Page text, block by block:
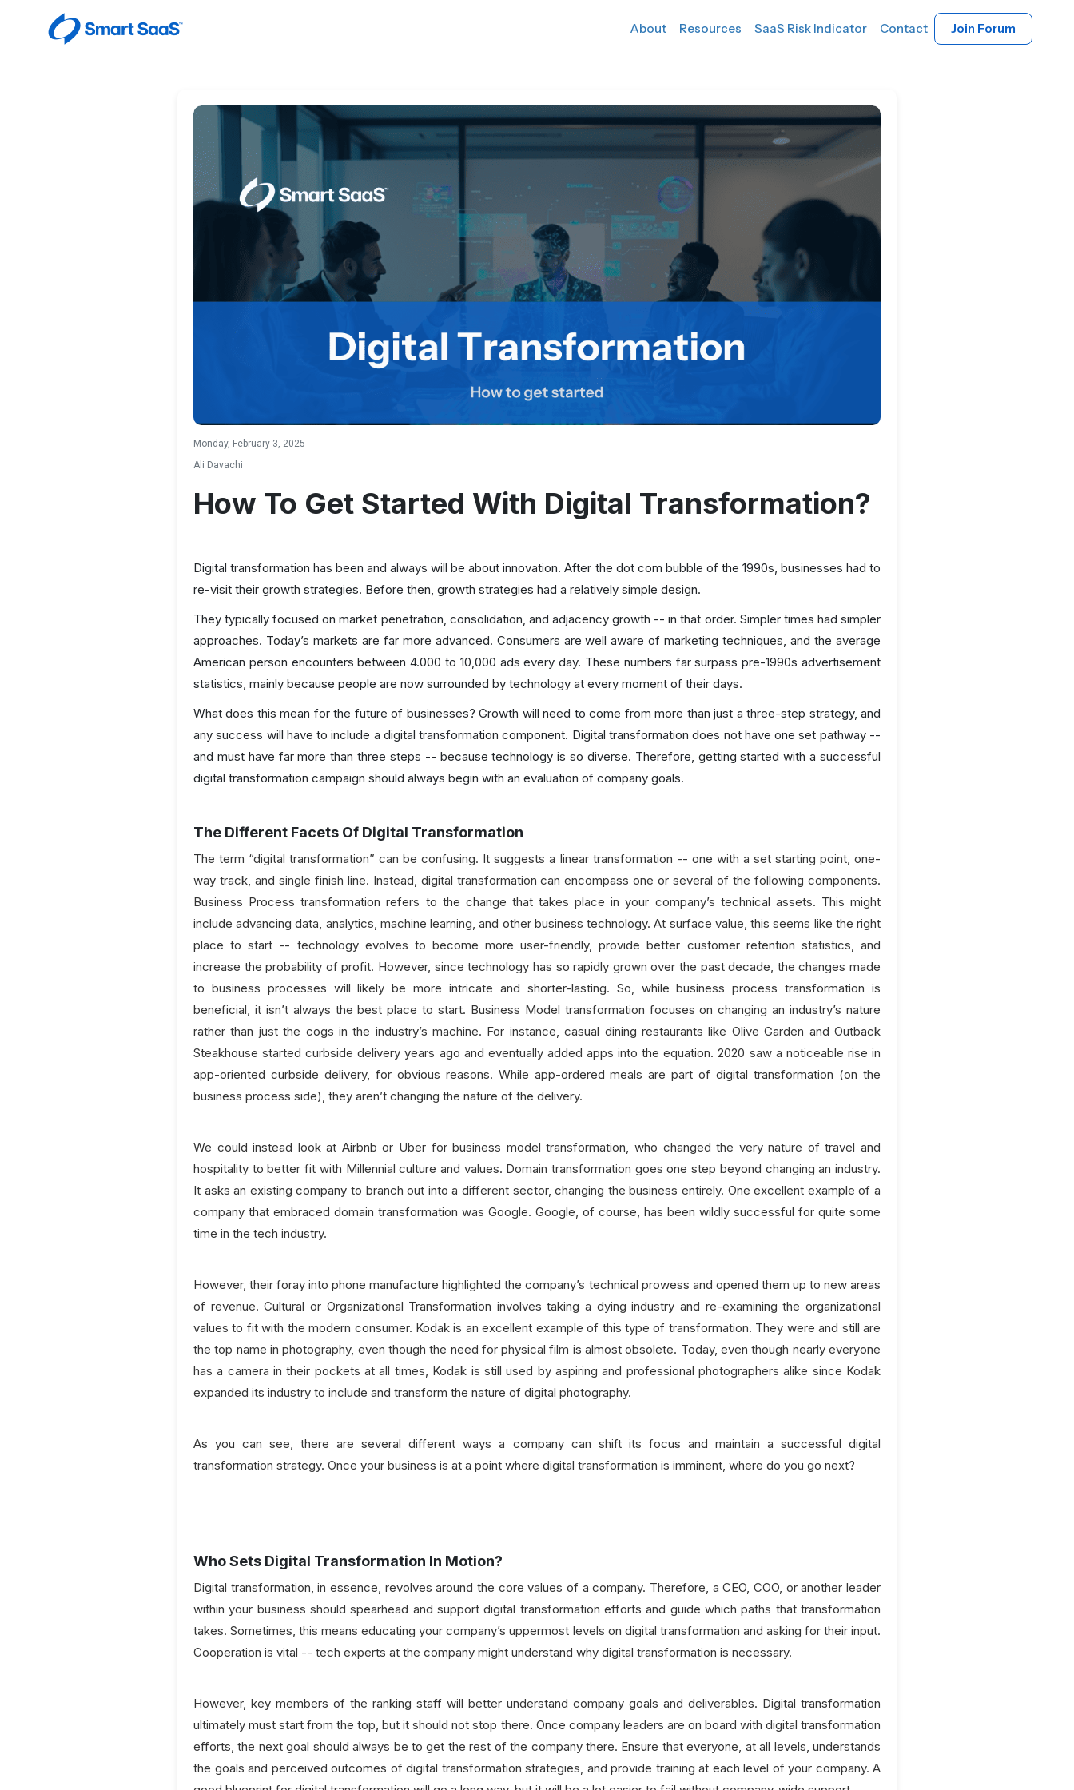
About Resources SaaS Risk Indicator Contact Join Forum
Monday, February 3, 2025
Ali Davachi
How To Get Started With Digital Transformation?
Digital transformation has been and always will be about innovation. After the dot com bubble of the 1990s, businesses had to
re-visit their growth strategies. Before then, growth strategies had a relatively simple design.
They typically focused on market penetration, consolidation, and adjacency growth -- in that order. Simpler times had simpler
approaches. Today’s markets are far more advanced. Consumers are well aware of marketing techniques, and the average
American person encounters between 4.000 to 10,000 ads every day. These numbers far surpass pre-1990s advertisement
statistics, mainly because people are now surrounded by technology at every moment of their days.
What does this mean for the future of businesses? Growth will need to come from more than just a three-step strategy, and
any success will have to include a digital transformation component. Digital transformation does not have one set pathway --
and must have far more than three steps -- because technology is so diverse. Therefore, getting started with a successful
digital transformation campaign should always begin with an evaluation of company goals.
The Different Facets Of Digital Transformation
The term “digital transformation” can be confusing. It suggests a linear transformation -- one with a set starting point, one-
way track, and single finish line. Instead, digital transformation can encompass one or several of the following components.
Business Process transformation refers to the change that takes place in your company’s technical assets. This might
include advancing data, analytics, machine learning, and other business technology. At surface value, this seems like the right
place to start -- technology evolves to become more user-friendly, provide better customer retention statistics, and
increase the probability of profit. However, since technology has so rapidly grown over the past decade, the changes made
to business processes will likely be more intricate and shorter-lasting. So, while business process transformation is
beneficial, it isn’t always the best place to start. Business Model transformation focuses on changing an industry’s nature
rather than just the cogs in the industry’s machine. For instance, casual dining restaurants like Olive Garden and Outback
Steakhouse started curbside delivery years ago and eventually added apps into the equation. 2020 saw a noticeable rise in
app-oriented curbside delivery, for obvious reasons. While app-ordered meals are part of digital transformation (on the
business process side), they aren’t changing the nature of the delivery.
We could instead look at Airbnb or Uber for business model transformation, who changed the very nature of travel and
hospitality to better fit with Millennial culture and values. Domain transformation goes one step beyond changing an industry.
It asks an existing company to branch out into a different sector, changing the business entirely. One excellent example of a
company that embraced domain transformation was Google. Google, of course, has been wildly successful for quite some
time in the tech industry.
However, their foray into phone manufacture highlighted the company’s technical prowess and opened them up to new areas
of revenue. Cultural or Organizational Transformation involves taking a dying industry and re-examining the organizational
values to fit with the modern consumer. Kodak is an excellent example of this type of transformation. They were and still are
the top name in photography, even though the need for physical film is almost obsolete. Today, even though nearly everyone
has a camera in their pockets at all times, Kodak is still used by aspiring and professional photographers alike since Kodak
expanded its industry to include and transform the nature of digital photography.
As you can see, there are several different ways a company can shift its focus and maintain a successful digital
transformation strategy. Once your business is at a point where digital transformation is imminent, where do you go next?
Who Sets Digital Transformation In Motion?
Digital transformation, in essence, revolves around the core values of a company. Therefore, a CEO, COO, or another leader
within your business should spearhead and support digital transformation efforts and guide which paths that transformation
takes. Sometimes, this means educating your company’s uppermost levels on digital transformation and asking for their input.
Cooperation is vital -- tech experts at the company might understand why digital transformation is necessary.
However, key members of the ranking staff will better understand company goals and deliverables. Digital transformation
ultimately must start from the top, but it should not stop there. Once company leaders are on board with digital transformation
efforts, the next goal should always be to get the rest of the company there. Ensure that everyone, at all levels, understands
the goals and perceived outcomes of digital transformation strategies, and provide training at each level of your company. A